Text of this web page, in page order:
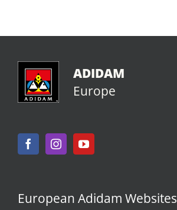
ADIDAM
Europe
European Adidam Websites